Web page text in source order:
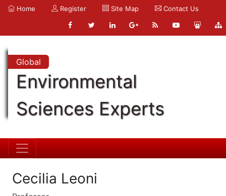
Home Register Site Map Contact Us
Global
Environmental
Sciences Experts
Cecilia Leoni